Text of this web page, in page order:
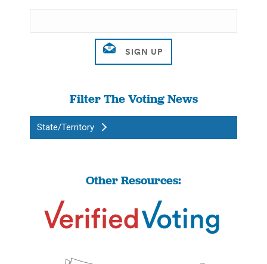
Filter The Voting News
State/Territory
Other Resources: